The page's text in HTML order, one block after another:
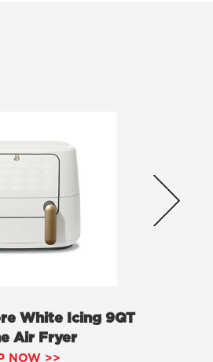
White Icing 9QT
Air Fryer
NOW >>